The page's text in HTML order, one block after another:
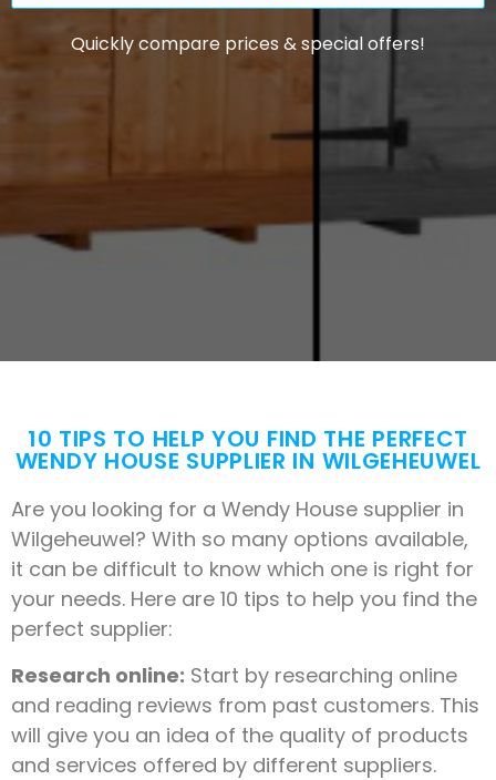
Quickly compare prices & special offers!
10 TIPS TO HELP YOU FIND THE PERFECT
WENDY HOUSE SUPPLIER IN WILGEHEUWEL
Are you looking for a Wendy House supplier in
Wilgeheuwel? With so many options available,
it can be difficult to know which one is right for
your needs. Here are 10 tips to help you find the
perfect supplier:
Research online: Start by researching online
and reading reviews from past customers. This
will give you an idea of the quality of products
and services offered by different suppliers.